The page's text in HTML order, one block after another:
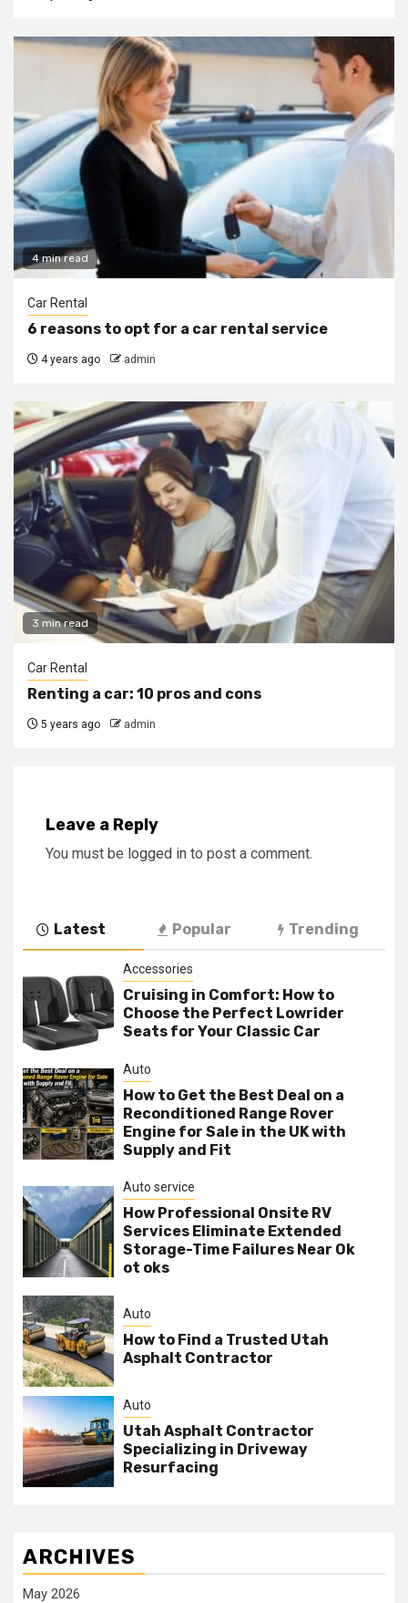
4 min read
Car Rental
6 reasons to opt for a car rental service
4 years ago admin
3 min read
Car Rental
Renting a car: 10 pros and cons
5 years ago admin
Leave a Reply
You must be logged in to post a comment.
Latest Popular Trending
Accessories
Cruising in Comfort: How to
Choose the Perfect Lowrider
Seats for Your Classic Car
Auto
How to Get the Best Deal on a
Reconditioned Range Rover
Engine for Sale in the UK with
Supply and Fit
Auto service
How Professional Onsite RV
Services Eliminate Extended
Storage-Time Failures Near Ok
ot oks
Auto
How to Find a Trusted Utah
Asphalt Contractor
Auto
Utah Asphalt Contractor
Specializing in Driveway
Resurfacing
ARCHIVES
May 2026